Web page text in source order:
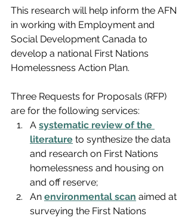
This research will help inform the AFN
in working with Employment and
Social Development Canada to
develop a national First Nations
Homelessness Action Plan.
Three Requests for Proposals (RFP)
are for the following services:
A systematic review of the
literature to synthesize the data
and research on First Nations
homelessness and housing on
and off reserve;
An environmental scan aimed at
surveying the First Nations